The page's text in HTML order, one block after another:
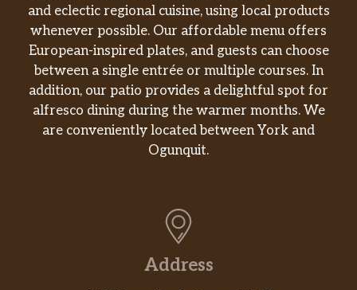
and eclectic regional cuisine, using local products
whenever possible. Our affordable menu offers
European-inspired plates, and guests can choose
between a single entrée or multiple courses. In
addition, our patio provides a delightful spot for
alfresco dining during the warmer months. We
are conveniently located between York and
Ogunquit.
Address